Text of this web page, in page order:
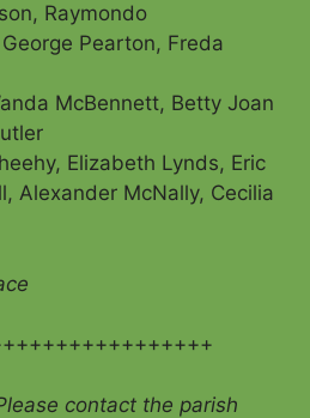
Raymondo
Pearton, Freda
McBennett, Betty Joan
Elizabeth Lynds, Eric
Alexander McNally, Cecilia
contact the parish